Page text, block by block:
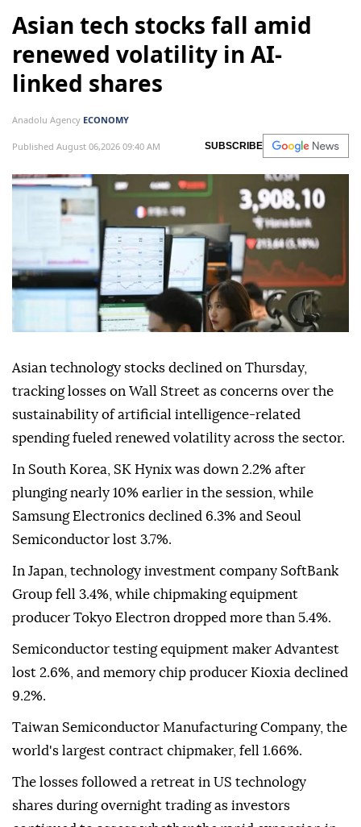
Asian tech stocks fall amid
renewed volatility in AI-
linked shares
Anadolu Agency ECONOMY
Published August 06,2026 09:40 AM SUBSCRIBE
Asian technology stocks declined on Thursday,
tracking losses on Wall Street as concerns over the
sustainability of artificial intelligence-related
spending fueled renewed volatility across the sector.
In South Korea, SK Hynix was down 2.2% after
plunging nearly 10% earlier in the session, while
Samsung Electronics declined 6.3% and Seoul
Semiconductor lost 3.7%.
In Japan, technology investment company SoftBank
Group fell 3.4%, while chipmaking equipment
producer Tokyo Electron dropped more than 5.4%.
Semiconductor testing equipment maker Advantest
lost 2.6%, and memory chip producer Kioxia declined
9.2%.
Taiwan Semiconductor Manufacturing Company, the
world's largest contract chipmaker, fell 1.66%.
The losses followed a retreat in US technology
shares during overnight trading as investors